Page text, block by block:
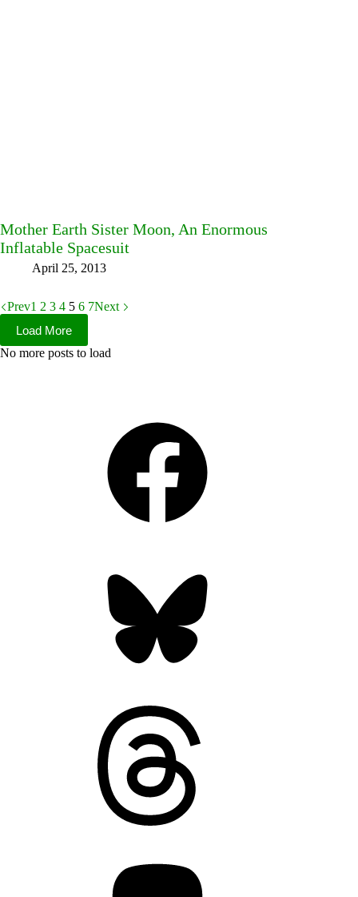
Mother Earth Sister Moon, An Enormous
Inflatable Spacesuit
April 25, 2013
Prev1 2 3 4 5 6 7Next
Load More
No more posts to load